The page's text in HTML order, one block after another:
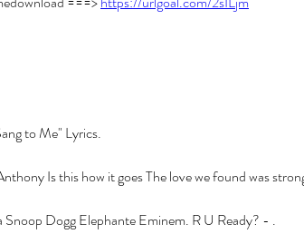
to Me" Lyrics.
Is this how it goes The love we found was
Dogg Elephante Eminem. R U Ready? - .